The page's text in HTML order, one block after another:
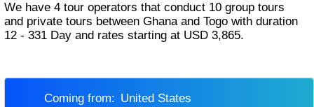
We have 4 tour operators that conduct 10 group tours
and private tours between Ghana and Togo with duration
12 - 331 Day and rates starting at USD 3,865.
Coming from:
United States